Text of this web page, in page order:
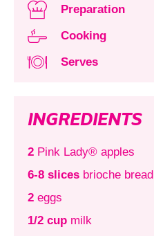
Preparation
Cooking
Serves
INGREDIENTS
2 Pink Lady® apples
6-8 slices brioche bread
2 eggs
1/2 cup milk